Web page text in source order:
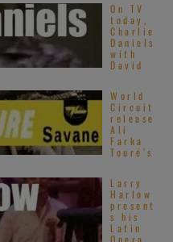
On TV
today,
Charlie
Daniels
with
David
World
Circuit
release
Ali
Farka
Touré’s
Larry
Harlow
present
s his
Latin
Opera